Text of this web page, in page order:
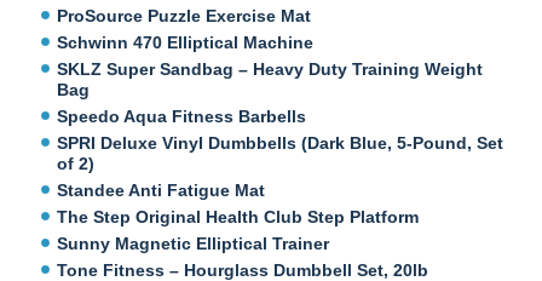
ProSource Puzzle Exercise Mat
Schwinn 470 Elliptical Machine
SKLZ Super Sandbag – Heavy Duty Training Weight
Bag
Speedo Aqua Fitness Barbells
SPRI Deluxe Vinyl Dumbbells (Dark Blue, 5-Pound, Set
of 2)
Standee Anti Fatigue Mat
The Step Original Health Club Step Platform
Sunny Magnetic Elliptical Trainer
Tone Fitness – Hourglass Dumbbell Set, 20lb